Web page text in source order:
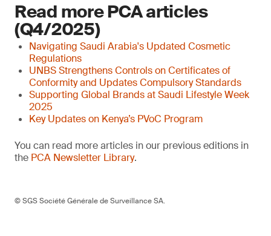
Read more PCA articles
(Q4/2025)
Navigating Saudi Arabia's Updated Cosmetic
Regulations
UNBS Strengthens Controls on Certificates of
Conformity and Updates Compulsory Standards
Supporting Global Brands at Saudi Lifestyle Week
2025
Key Updates on Kenya’s PVoC Program
You can read more articles in our previous editions in
the PCA Newsletter Library.
© SGS Société Générale de Surveillance SA.